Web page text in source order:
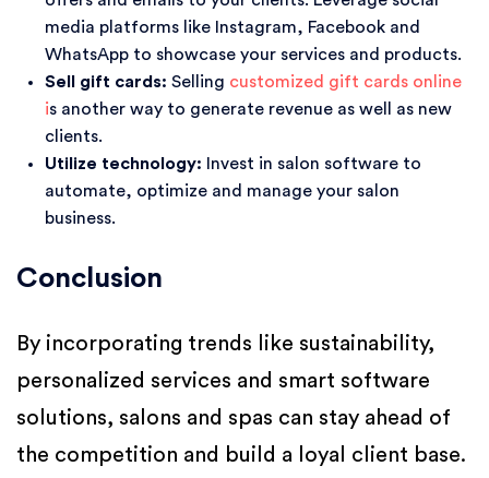
media platforms like Instagram, Facebook and
WhatsApp to showcase your services and products.
Sell gift cards: Selling customized gift cards online
is another way to generate revenue as well as new
clients.
Utilize technology:
Invest in salon software to
automate, optimize and manage your salon
business.
Conclusion
By incorporating trends like sustainability,
personalized services and smart software
solutions, salons and spas can stay ahead of
the competition and build a loyal client base.